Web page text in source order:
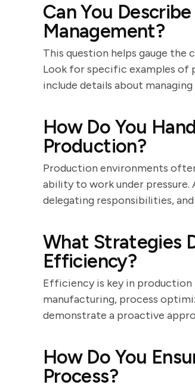
Can You
Management?
This question helps gauge the
Look for specific examples of
include details about
How Do You
Production?
Production environments
ability to work under
delegating responsibilities,
What Strategies
Efficiency?
Efficiency is key in production
manufacturing, process
demonstrate a proactive
How Do You
Process?